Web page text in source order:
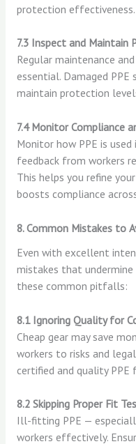
protection effectiveness.
7.3 Inspect and Maintain
Regular maintenance
essential. Damaged
maintain protection
7.4 Monitor Compliance
Monitor how PPE is
feedback from workers
This helps you refine
boosts compliance
8. Common Mistakes to
Even with excellent
mistakes that undermine
these common pitfalls:
8.1 Ignoring Quality for
Cheap gear may save
workers to risks and
certified and quality
8.2 Skipping Proper Fit
Ill-fitting PPE —
workers effectively.